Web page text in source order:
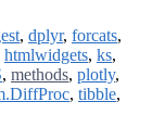
, dplyr, forcats,
htmlwidgets, ks,
, methods, plotly,
, tibble,